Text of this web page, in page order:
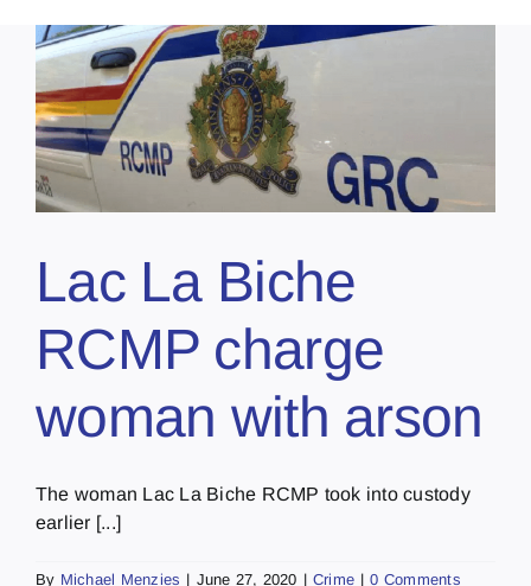
Lac La Biche
RCMP charge
woman with arson
The woman Lac La Biche RCMP took into custody
earlier [...]
By Michael Menzies | June 27, 2020 | Crime | 0 Comments